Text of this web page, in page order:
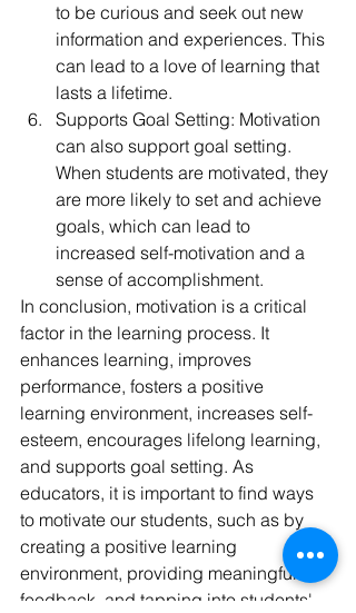
to be curious and seek out new
information and experiences. This
can lead to a love of learning that
lasts a lifetime.
Supports Goal Setting: Motivation
can also support goal setting.
When students are motivated, they
are more likely to set and achieve
goals, which can lead to
increased self-motivation and a
sense of accomplishment.
In conclusion, motivation is a critical
factor in the learning process. It
enhances learning, improves
performance, fosters a positive
learning environment, increases self-
esteem, encourages lifelong learning,
and supports goal setting. As
educators, it is important to find ways
to motivate our students, such as by
creating a positive learning
environment, providing meaningful
feedback, and tapping into students'